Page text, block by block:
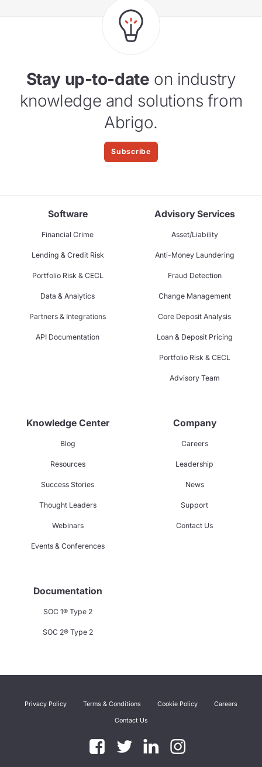
Stay up-to-date on industry
knowledge and solutions from
Abrigo.
Subscribe
Software
Financial Crime
Lending & Credit Risk
Portfolio Risk & CECL
Data & Analytics
Partners & Integrations
API Documentation
Advisory Services
Asset/Liability
Anti-Money Laundering
Fraud Detection
Change Management
Core Deposit Analysis
Loan & Deposit Pricing
Portfolio Risk & CECL
Advisory Team
Knowledge Center
Blog
Resources
Success Stories
Thought Leaders
Webinars
Events & Conferences
Company
Careers
Leadership
News
Support
Contact Us
Documentation
SOC 1® Type 2
SOC 2® Type 2
Privacy Policy Terms & Conditions Cookie Policy Careers
Contact Us